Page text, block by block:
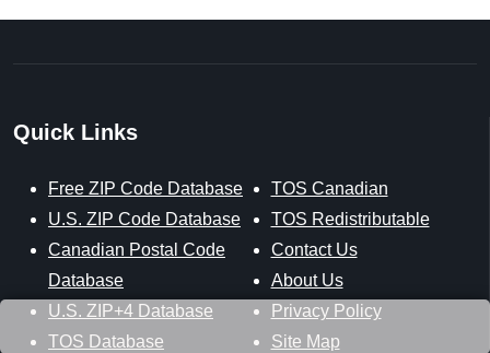
Quick Links
Free ZIP Code Database
U.S. ZIP Code Database
Canadian Postal Code
Database
U.S. ZIP+4 Database
TOS Database
TOS Canadian
TOS Redistributable
Contact Us
About Us
Privacy Policy
Site Map